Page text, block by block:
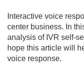
Interactive voice
center business. In
analysis of IVR self-
hope this article will
voice response.